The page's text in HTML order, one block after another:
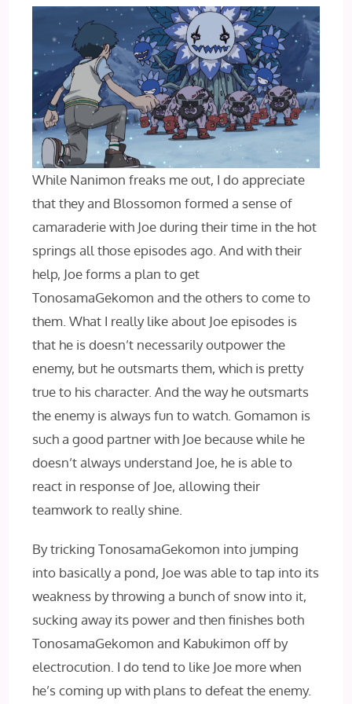
While Nanimon freaks me out, I do appreciate
that they and Blossomon formed a sense of
camaraderie with Joe during their time in the hot
springs all those episodes ago. And with their
help, Joe forms a plan to get
TonosamaGekomon and the others to come to
them. What I really like about Joe episodes is
that he is doesn’t necessarily outpower the
enemy, but he outsmarts them, which is pretty
true to his character. And the way he outsmarts
the enemy is always fun to watch. Gomamon is
such a good partner with Joe because while he
doesn’t always understand Joe, he is able to
react in response of Joe, allowing their
teamwork to really shine.
By tricking TonosamaGekomon into jumping
into basically a pond, Joe was able to tap into its
weakness by throwing a bunch of snow into it,
sucking away its power and then finishes both
TonosamaGekomon and Kabukimon off by
electrocution. I do tend to like Joe more when
he’s coming up with plans to defeat the enemy.